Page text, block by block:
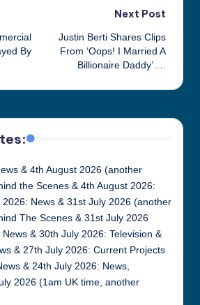
By
Next Post
Justin Berti Shares Clips
From ‘Oops! I Married A
Billionaire Daddy’….
& 4th August 2026 (another
the Scenes & 4th August 2026:
2026: News & 31st July 2026 (another
The Scenes & 31st July 2026
& 30th July 2026: Television &
& 27th July 2026: Current Projects
& 24th July 2026: News,
2026 (1am UK time, another